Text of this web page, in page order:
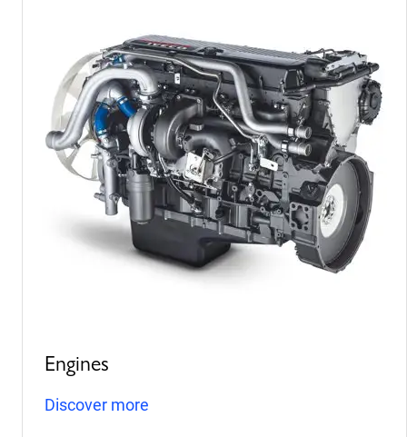
Engines
Discover more